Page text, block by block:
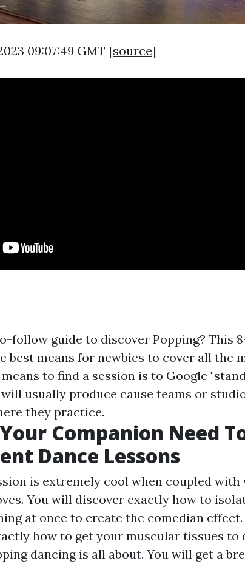
09:07:49 GMT [source]
follow guide to discover Popping? This
best means for newbies to cover all the
to find a session is to Google
will usually produce cause teams or
they practice.
Companion Need
Dance Lessons
is extremely cool when coupled
You will discover exactly how to
at once to create the comedian
how to get your muscular tissues to
dancing is all about. You will get a